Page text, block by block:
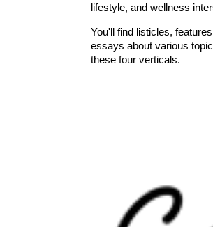
lifestyle, and wellness
You'll find listicles,
essays about various
these four verticals.